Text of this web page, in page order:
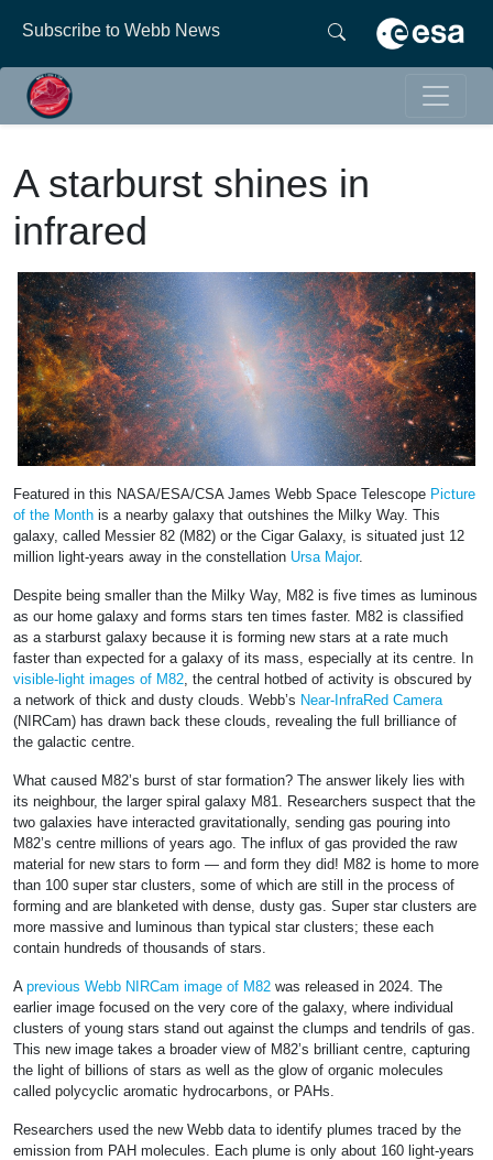
Subscribe to Webb News
A starburst shines in
infrared
Featured in this NASA/ESA/CSA James Webb Space Telescope Picture
of the Month is a nearby galaxy that outshines the Milky Way. This
galaxy, called Messier 82 (M82) or the Cigar Galaxy, is situated just 12
million light-years away in the constellation Ursa Major.
Despite being smaller than the Milky Way, M82 is five times as luminous
as our home galaxy and forms stars ten times faster. M82 is classified
as a starburst galaxy because it is forming new stars at a rate much
faster than expected for a galaxy of its mass, especially at its centre. In
visible-light images of M82 , the central hotbed of activity is obscured by
a network of thick and dusty clouds. Webb’s Near-InfraRed Camera
(NIRCam) has drawn back these clouds, revealing the full brilliance of
the galactic centre.
What caused M82’s burst of star formation? The answer likely lies with
its neighbour, the larger spiral galaxy M81. Researchers suspect that the
two galaxies have interacted gravitationally, sending gas pouring into
M82’s centre millions of years ago. The influx of gas provided the raw
material for new stars to form — and form they did! M82 is home to more
than 100 super star clusters, some of which are still in the process of
forming and are blanketed with dense, dusty gas. Super star clusters are
more massive and luminous than typical star clusters; these each
contain hundreds of thousands of stars.
A previous Webb NIRCam image of M82 was released in 2024. The
earlier image focused on the very core of the galaxy, where individual
clusters of young stars stand out against the clumps and tendrils of gas.
This new image takes a broader view of M82’s brilliant centre, capturing
the light of billions of stars as well as the glow of organic molecules
called polycyclic aromatic hydrocarbons, or PAHs.
Researchers used the new Webb data to identify plumes traced by the
emission from PAH molecules. Each plume is only about 160 light-years